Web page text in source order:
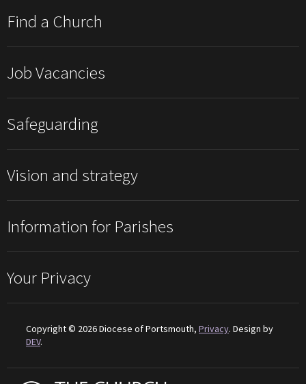
Find a Church
Job Vacancies
Safeguarding
Vision and strategy
Information for Parishes
Your Privacy
Copyright © 2026 Diocese of Portsmouth, Privacy. Design by
DEV.